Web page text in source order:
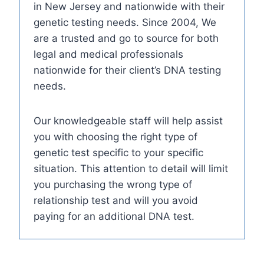
in New Jersey and nationwide with their
genetic testing needs. Since 2004, We
are a trusted and go to source for both
legal and medical professionals
nationwide for their client’s DNA testing
needs.
Our knowledgeable staff will help assist
you with choosing the right type of
genetic test specific to your specific
situation. This attention to detail will limit
you purchasing the wrong type of
relationship test and will you avoid
paying for an additional DNA test.